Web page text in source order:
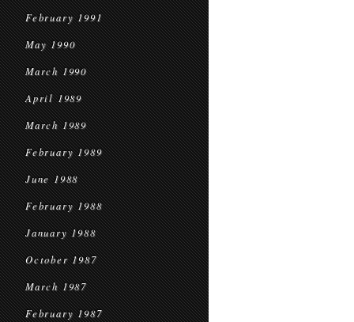
February 1991
May 1990
March 1990
April 1989
March 1989
February 1989
June 1988
February 1988
January 1988
October 1987
March 1987
February 1987